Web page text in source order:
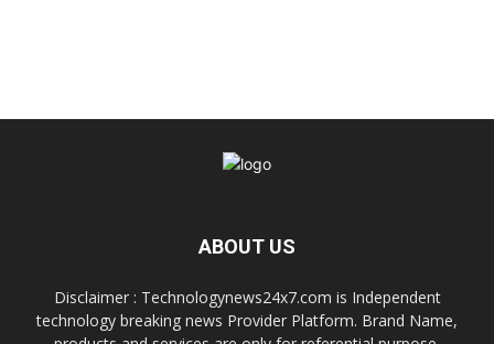
ABOUT US
Disclaimer : Technologynews24x7.com is Independent
technology breaking news Provider Platform. Brand Name,